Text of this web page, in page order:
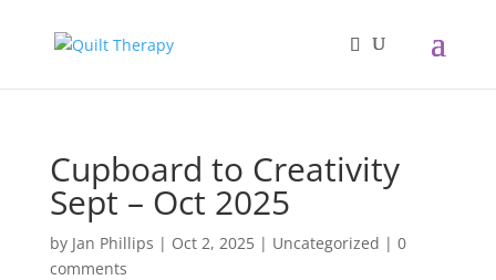
Cupboard to Creativity
Sept – Oct 2025
by Jan Phillips | Oct 2, 2025| Uncategorized | 0
comments